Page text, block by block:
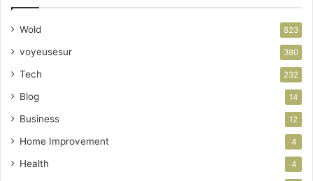
Wold 823
voyeusesur 380
Tech 232
Blog 14
Business 12
Home Improvement 4
Health 4